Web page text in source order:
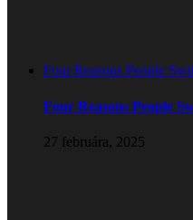
Four Reasons People
Four Reasons People
27 februára, 2025